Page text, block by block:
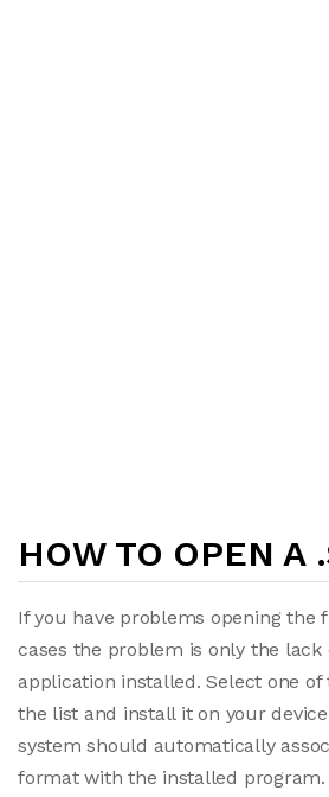
HOW TO OPEN A
If you have problems opening the
cases the problem is only the lack
application installed. Select one
the list and install it on your
system should automatically
format with the installed